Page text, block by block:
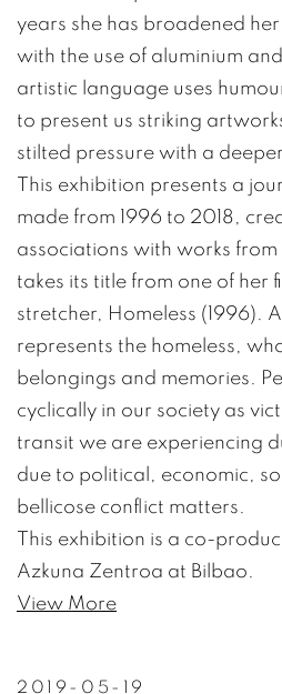
years she has broadened
with the use of aluminium
artistic language uses
to present us striking
stilted pressure with a
This exhibition presents a
made from 1996 to 2018,
associations with works
takes its title from one of her
stretcher, Homeless (1996).
represents the homeless,
belongings and memories.
cyclically in our society as
transit we are experiencing
due to political, economic,
bellicose conflict matters.
This exhibition is a co-
Azkuna Zentroa at Bilbao.
View More
2019-05-19